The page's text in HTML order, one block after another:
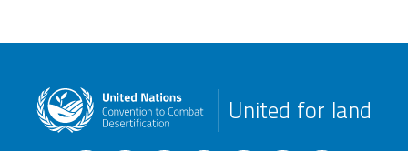
United for land